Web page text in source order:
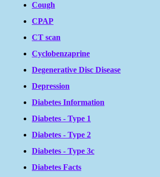
Cough
CPAP
CT scan
Cyclobenzaprine
Degenerative Disc Disease
Depression
Diabetes Information
Diabetes - Type 1
Diabetes - Type 2
Diabetes - Type 3c
Diabetes Facts